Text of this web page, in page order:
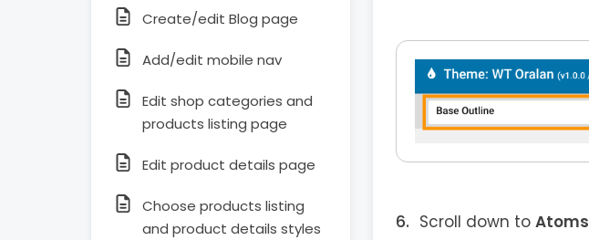
Create/edit Blog page
Add/edit mobile nav
Edit shop categories and
products listing page
Edit product details page
Choose products listing
and product details styles
Scroll down to Atoms